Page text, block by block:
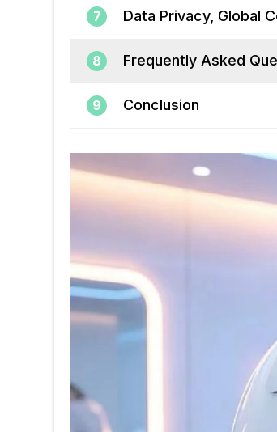
7 Data Privacy, Global
8 Frequently Asked
9 Conclusion